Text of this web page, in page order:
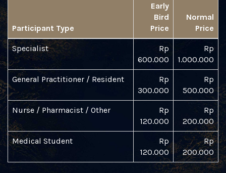
Participant Type
Early
Bird
Price
Normal
Price
Specialist
Rp
600.000
Rp
1.000.000
General Practitioner / Resident
Rp
300.000
Rp
500.000
Nurse / Pharmacist / Other
Rp
120.000
Rp
200.000
Medical Student
Rp
120.000
Rp
200.000